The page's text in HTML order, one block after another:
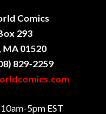
Comics
293
MA 01520
829-2259
5pm EST